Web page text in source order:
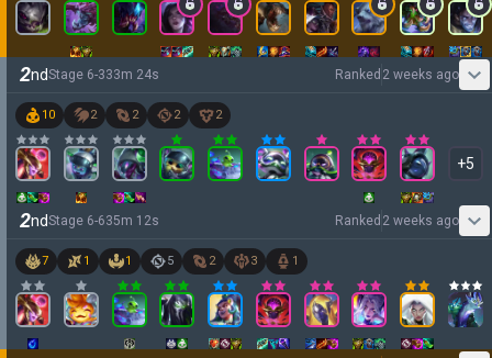
2ndStage 6-333m 24s Ranked 2 weeks ago
10 2 2 2 2
+5
2ndStage 6-635m 12s Ranked 2 weeks ago
7 1 1 5 2 3 1